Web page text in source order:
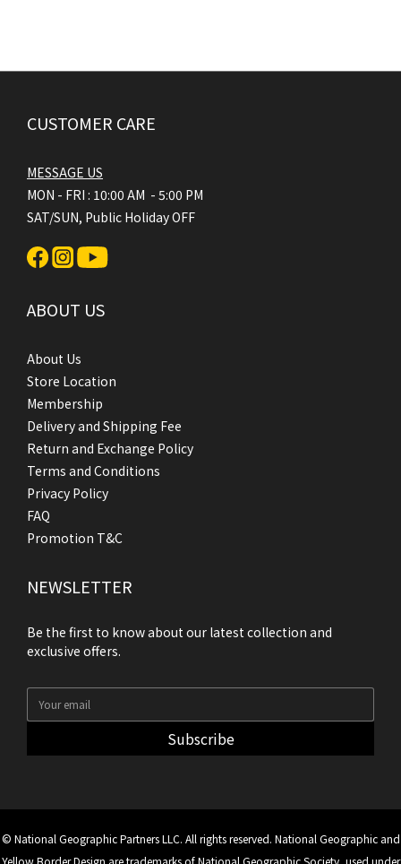
CUSTOMER CARE
MESSAGE US
MON - FRI : 10:00 AM - 5:00 PM
SAT/SUN, Public Holiday OFF
ABOUT US
About Us
Store Location
Membership
Delivery and Shipping Fee
Return and Exchange Policy
Terms and Conditions
Privacy Policy
FAQ
Promotion T&C
NEWSLETTER
Be the first to know about our latest collection and
exclusive offers.
Subscribe
© National Geographic Partners LLC. All rights reserved. National Geographic and
Yellow Border Design are trademarks of National Geographic Society, used under